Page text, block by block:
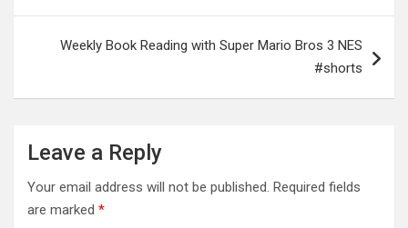
Weekly Book Reading with Super Mario Bros 3 NES
#shorts
Leave a Reply
Your email address will not be published. Required fields
are marked *